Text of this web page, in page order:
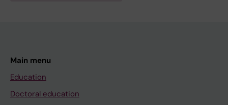
Main menu
Education
Doctoral education